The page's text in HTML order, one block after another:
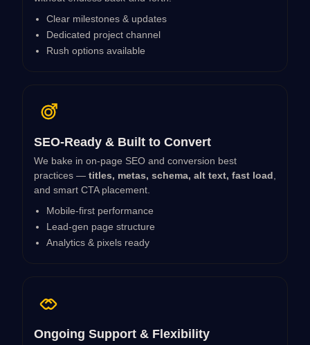
Clear milestones & updates
Dedicated project channel
Rush options available
SEO-Ready & Built to Convert
We bake in on-page SEO and conversion best
practices — titles, metas, schema, alt text, fast load
and smart CTA placement.
Mobile-first performance
Lead-gen page structure
Analytics & pixels ready
Ongoing Support & Flexibility